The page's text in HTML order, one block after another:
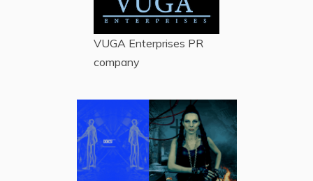
VUGA Enterprises PR
company